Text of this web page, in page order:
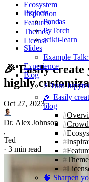
Projects
Pandas
PyTorch
scikit-learn
Slides
Example
Experience
Blog
⚡️ Turn
🎉 Easily
blog
🧠 Sharpen
Ecosystem
Inspiration
Features
Themes
License
🎉 Easily create
highly
Oct 27, 2023·
Dr. Alex Johnson
,
Ted
· 3 min read